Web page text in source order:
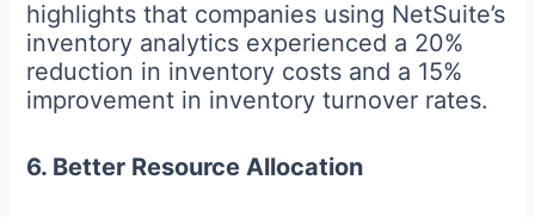
highlights that companies using NetSuite’s
inventory analytics experienced a 20%
reduction in inventory costs and a 15%
improvement in inventory turnover rates.
6. Better Resource Allocation